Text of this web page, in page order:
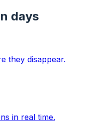
days
they disappear.
in real time.